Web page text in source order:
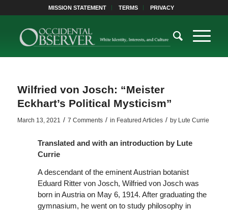
MISSION STATEMENT TERMS PRIVACY
Wilfried von Josch: “Meister
Eckhart’s Political Mysticism”
March 13, 2021 / 7 Comments / in Featured Articles / by Lute Currie
Translated and with an introduction by Lute
Currie
A descendant of the eminent Austrian botanist
Eduard Ritter von Josch, Wilfried von Josch was
born in Austria on May 6, 1914. After graduating the
gymnasium, he went on to study philosophy in